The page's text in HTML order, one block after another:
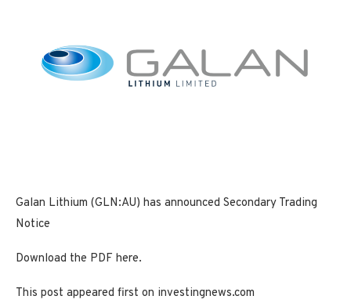
Galan Lithium (GLN:AU) has announced Secondary Trading
Notice
Download the PDF here.
This post appeared first on investingnews.com